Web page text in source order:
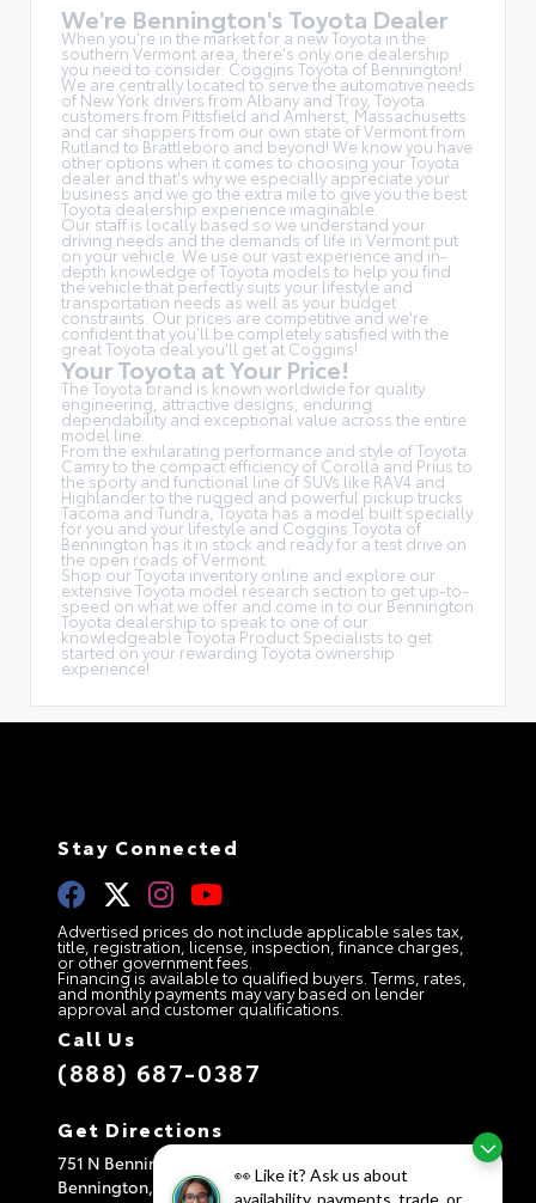
👀 Like it? Ask us about
availability, payments, trade, or
We're Bennington's Toyota Dealer
When you're in the market for a new Toyota in the
southern Vermont area, there's only one dealership
you need to consider: Coggins Toyota of Bennington!
We are centrally located to serve the automotive needs
of New York drivers from Albany and Troy, Toyota
customers from Pittsfield and Amherst, Massachusetts
and car shoppers from our own state of Vermont from
Rutland to Brattleboro and beyond! We know you have
other options when it comes to choosing your Toyota
dealer and that's why we especially appreciate your
business and we go the extra mile to give you the best
Toyota dealership experience imaginable.
Our staff is locally based so we understand your
driving needs and the demands of life in Vermont put
on your vehicle. We use our vast experience and in-
depth knowledge of Toyota models to help you find
the vehicle that perfectly suits your lifestyle and
transportation needs as well as your budget
constraints. Our prices are competitive and we're
confident that you'll be completely satisfied with the
great Toyota deal you'll get at Coggins!
Your Toyota at Your Price!
The Toyota brand is known worldwide for quality
engineering, attractive designs, enduring
dependability and exceptional value across the entire
model line.
From the exhilarating performance and style of Toyota
Camry to the compact efficiency of Corolla and Prius to
the sporty and functional line of SUVs like RAV4 and
Highlander to the rugged and powerful pickup trucks
Tacoma and Tundra, Toyota has a model built specially
for you and your lifestyle and Coggins Toyota of
Bennington has it in stock and ready for a test drive on
the open roads of Vermont.
Shop our Toyota inventory online and explore our
extensive Toyota model research section to get up-to-
speed on what we offer and come in to our Bennington
Toyota dealership to speak to one of our
knowledgeable Toyota Product Specialists to get
started on your rewarding Toyota ownership
experience!
Stay Connected
Advertised prices do not include applicable sales tax,
title, registration, license, inspection, finance charges,
or other government fees.
Financing is available to qualified buyers. Terms, rates,
and monthly payments may vary based on lender
approval and customer qualifications.
Call Us
(888) 687-0387
Get Directions
751 N Bennington Rd
Bennington,
VT05201